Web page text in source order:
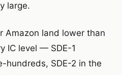
large.
Amazon land lower than
IC level — SDE-1
hundreds, SDE-2 in the